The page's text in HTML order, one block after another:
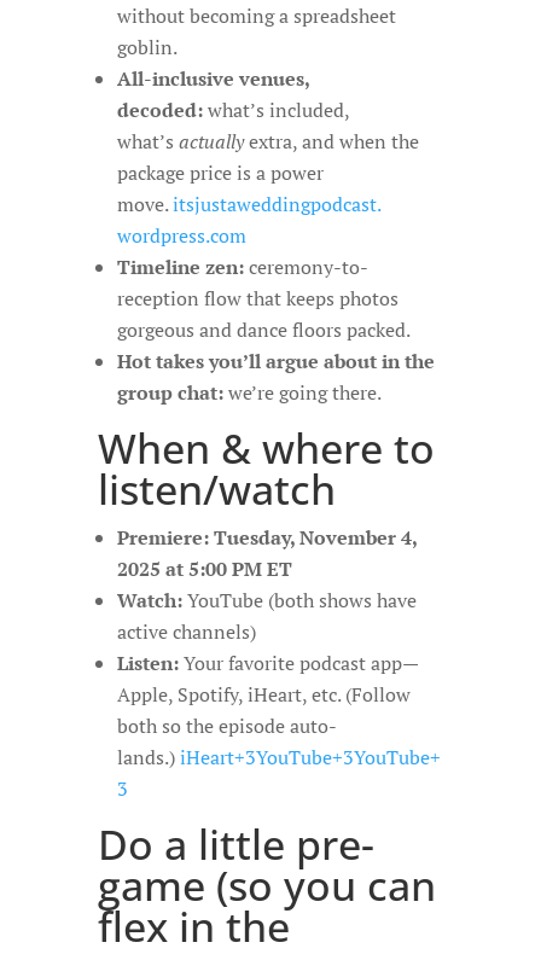
without becoming a spreadsheet
goblin.
All-inclusive venues,
decoded:what’s included,
what’s actuallyextra, and when the
package price is a power
move.itsjustaweddingpodcast.
wordpress.com
Timeline zen:ceremony-to-
reception flow that keeps photos
gorgeous and dance floors packed.
Hot takes you’ll argue about in the
group chat:we’re going there.
When & where to
listen/watch
Premiere:Tuesday, November 4,
2025 at 5:00 PM ET
Watch:YouTube (both shows have
active channels)
Listen:Your favorite podcast app—
Apple, Spotify, iHeart, etc. (Follow
both so the episode auto-
lands.)iHeart+3YouTube+3YouTube+
3
Do a little pre-
game (so you can
flex in the